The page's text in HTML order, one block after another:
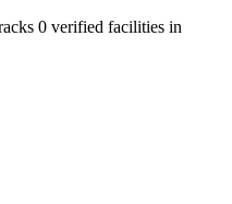
0 verified facilities in